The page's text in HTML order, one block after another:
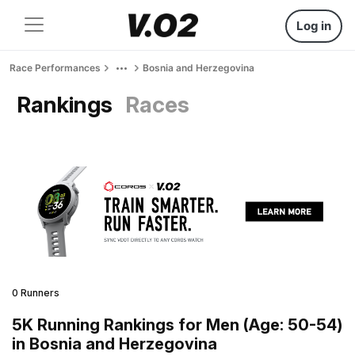
Log in
Race Performances Bosnia and Herzegovina
Rankings Races
0 Runners
5K Running Rankings for Men (Age: 50-54)
in Bosnia and Herzegovina